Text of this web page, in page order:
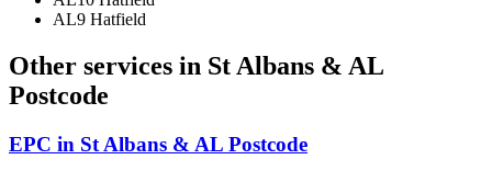
AL9 Hatfield
Other services in St Albans & AL
Postcode
EPC in St Albans & AL Postcode